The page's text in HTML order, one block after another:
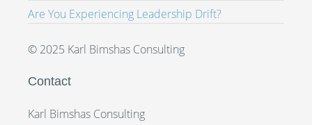
Are You Experiencing Leadership Drift?
© 2025 Karl Bimshas Consulting
Contact
Karl Bimshas Consulting